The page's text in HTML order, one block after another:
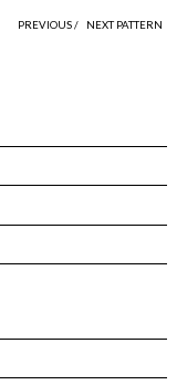
PREVIOUS / NEXT PATTERN